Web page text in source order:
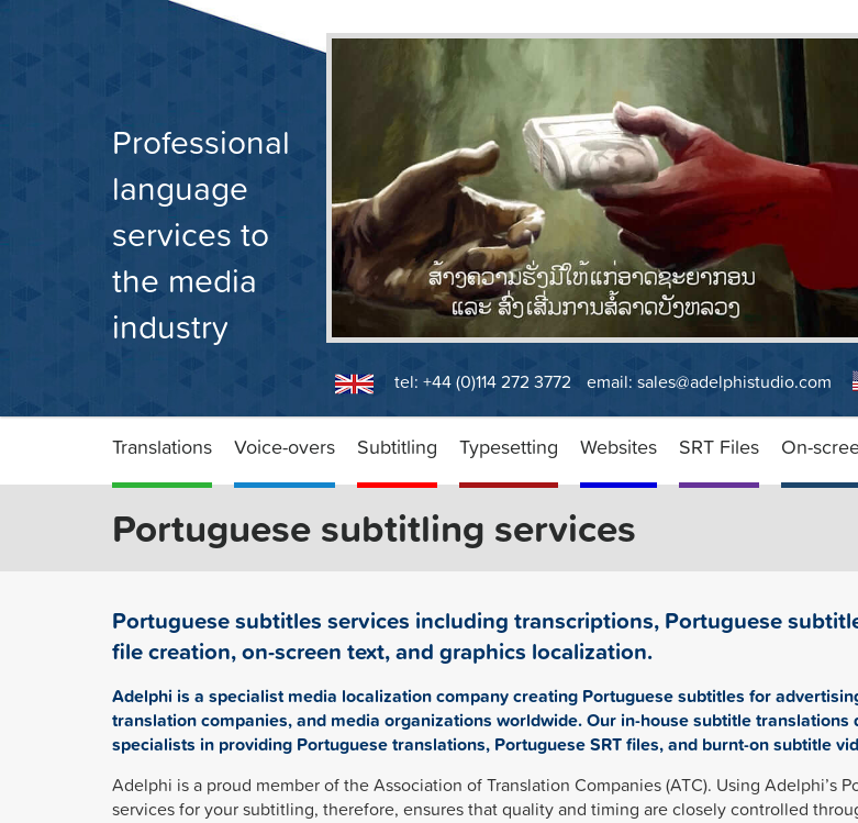
Professional
language
services to
the media
industry
tel: +44 (0)114 272 3772 email: sales@adelphistudio.com
Translations Voice-overs Subtitling Typesetting Websites SRT Files On-
Portuguese subtitling services
Portuguese subtitles services including transcriptions, Portuguese
file creation, on-screen text, and graphics localization.
Adelphi is a specialist media localization company creating Portuguese subtitles for
translation companies, and media organizations worldwide. Our in-house subtitle translations
specialists in providing Portuguese translations, Portuguese SRT files, and burnt-on subtitle
Adelphi is a proud member of the Association of Translation Companies (ATC). Using Adelphi’s
services for your subtitling, therefore, ensures that quality and timing are closely controlled